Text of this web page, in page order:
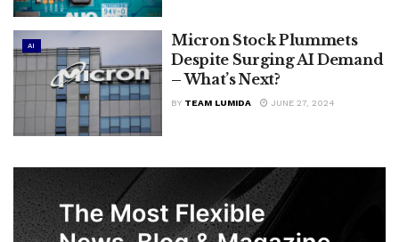
AI
Micron Stock Plummets
Despite Surging AI Demand
– What’s Next?
BY TEAM LUMIDA JUNE 27, 2024